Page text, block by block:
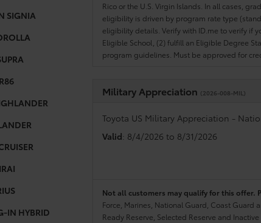
SIGNIA
IN HYBRID
Rico or the U.S. Virgin Islands. In all cases,
eligibility is driven by program rate type
eligibility details. Verify with ID.me to verify if
Eligible School, (2) fulfill an Eligible Degree
program guidelines. Must be approved for
Military Appreciation (2026-008-MIL)
Toyota US Military Appreciation -
Valid: 8/4/2026 to 8/31/2026
Not all customers may qualify for this offer.
Force, Marines, National Guard, Coast Guard
Ready Reserve, Selected Reserve and